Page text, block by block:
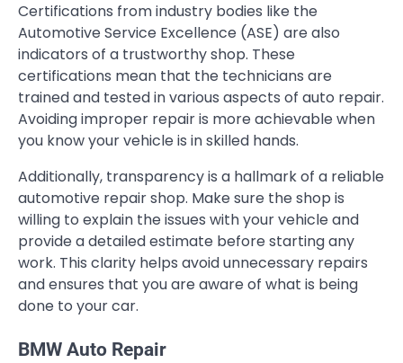
Certifications from industry bodies like the
Automotive Service Excellence (ASE) are also
indicators of a trustworthy shop. These
certifications mean that the technicians are
trained and tested in various aspects of auto repair.
Avoiding improper repair is more achievable when
you know your vehicle is in skilled hands.
Additionally, transparency is a hallmark of a reliable
automotive repair shop. Make sure the shop is
willing to explain the issues with your vehicle and
provide a detailed estimate before starting any
work. This clarity helps avoid unnecessary repairs
and ensures that you are aware of what is being
done to your car.
BMW Auto Repair